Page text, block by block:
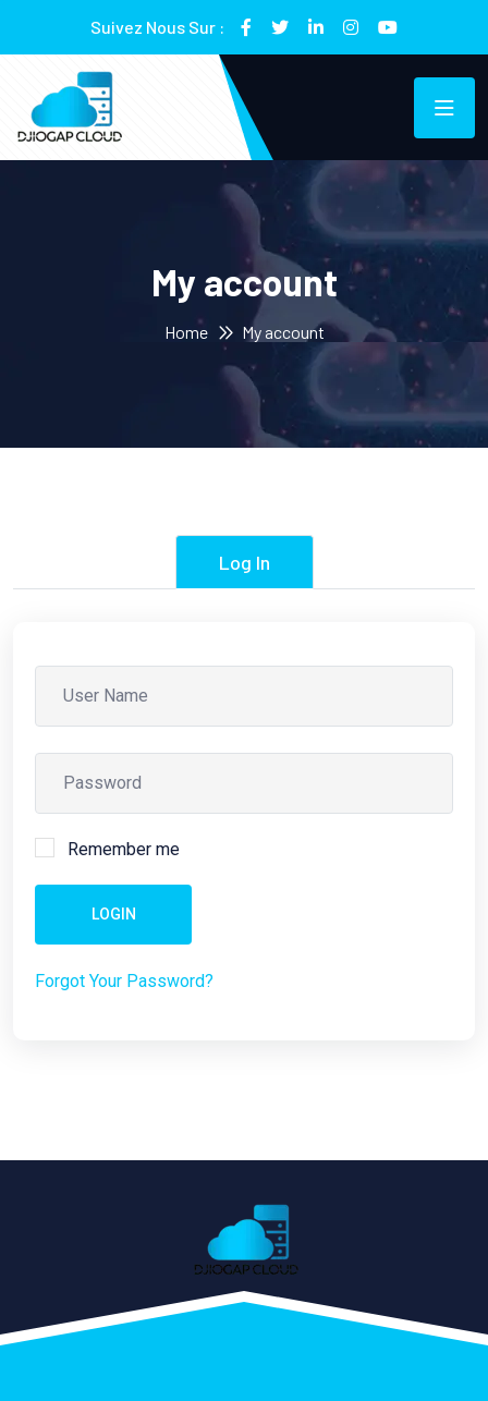
Suivez Nous Sur :
My account
Home My account
Log In
Remember me
LOGIN
Forgot Your Password?